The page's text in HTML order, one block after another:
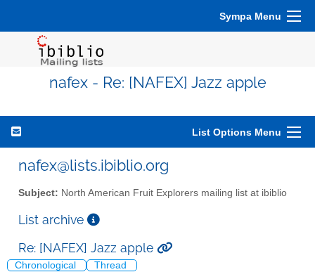
Sympa Menu
nafex - Re: [NAFEX] Jazz apple
List Options Menu
nafex@lists.ibiblio.org
Subject: North American Fruit Explorers mailing list at ibiblio
List archive
Re: [NAFEX] Jazz apple
Chronological Thread